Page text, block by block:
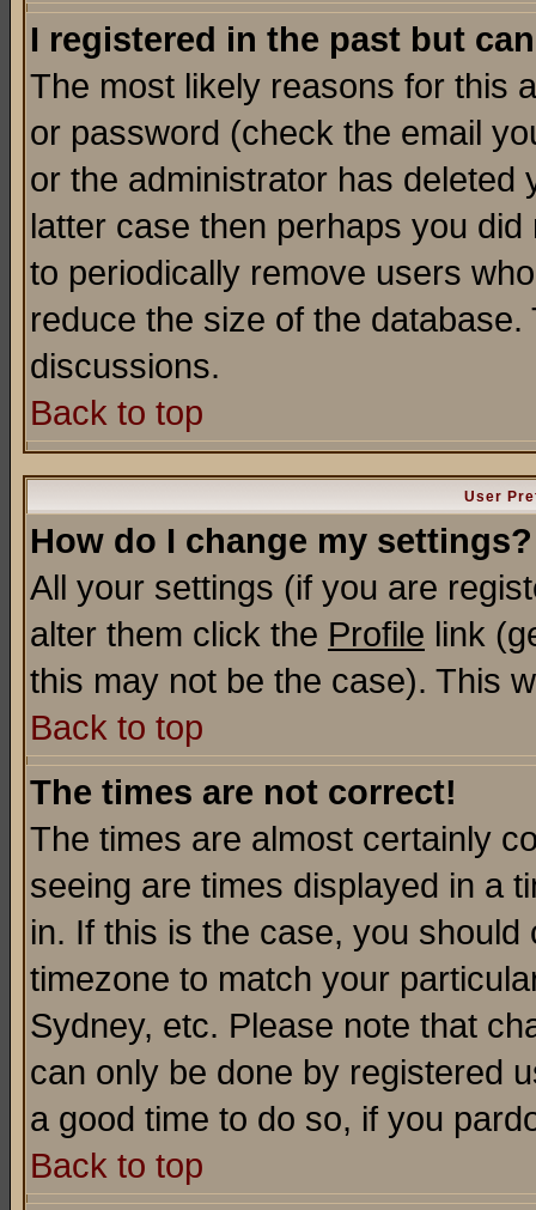
I registered in the past but
The most likely reasons for this
or password (check the email
or the administrator has
latter case then perhaps you
to periodically remove users
reduce the size of the
discussions.
Back to top
User
How do I change my settings?
All your settings (if you are
alter them click the Profile link
this may not be the case). This
Back to top
The times are not correct!
The times are almost certainly
seeing are times displayed in a
in. If this is the case, you
timezone to match your
Sydney, etc. Please note that
can only be done by registered
a good time to do so, if you
Back to top